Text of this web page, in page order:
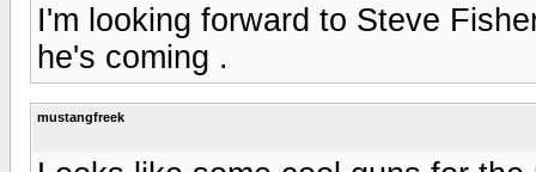
I'm looking forward to Steve
he's coming .
mustangfreek